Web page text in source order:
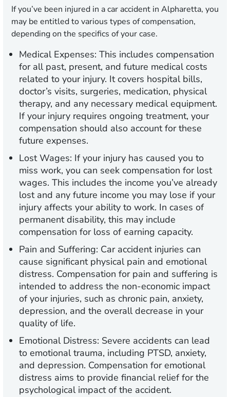
If you’ve been injured in a car accident in Alpharetta, you
may be entitled to various types of compensation,
depending on the specifics of your case.
Medical Expenses: This includes compensation
for all past, present, and future medical costs
related to your injury. It covers hospital bills,
doctor’s visits, surgeries, medication, physical
therapy, and any necessary medical equipment.
If your injury requires ongoing treatment, your
compensation should also account for these
future expenses.
Lost Wages: If your injury has caused you to
miss work, you can seek compensation for lost
wages. This includes the income you’ve already
lost and any future income you may lose if your
injury affects your ability to work. In cases of
permanent disability, this may include
compensation for loss of earning capacity.
Pain and Suffering: Car accident injuries can
cause significant physical pain and emotional
distress. Compensation for pain and suffering is
intended to address the non-economic impact
of your injuries, such as chronic pain, anxiety,
depression, and the overall decrease in your
quality of life.
Emotional Distress: Severe accidents can lead
to emotional trauma, including PTSD, anxiety,
and depression. Compensation for emotional
distress aims to provide financial relief for the
psychological impact of the accident.